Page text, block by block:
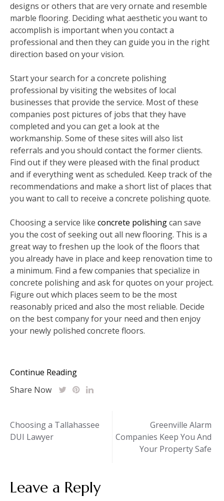
designs or others that are very ornate and resemble
marble flooring. Deciding what aesthetic you want to
accomplish is important when you contact a
professional and then they can guide you in the right
direction based on your vision.
Start your search for a concrete polishing
professional by visiting the websites of local
businesses that provide the service. Most of these
companies post pictures of jobs that they have
completed and you can get a look at the
workmanship. Some of these sites will also list
referrals and you should contact the former clients.
Find out if they were pleased with the final product
and if everything went as scheduled. Keep track of the
recommendations and make a short list of places that
you want to call to receive a concrete polishing quote.
Choosing a service like concrete polishingcan save
you the cost of seeking out all new flooring. This is a
great way to freshen up the look of the floors that
you already have in place and keep renovation time to
a minimum. Find a few companies that specialize in
concrete polishing and ask for quotes on your project.
Figure out which places seem to be the most
reasonably priced and also the most reliable. Decide
on the best company for your need and then enjoy
your newly polished concrete floors.
Continue Reading
Share Now
Post
navigation
Choosing a Tallahassee
DUI Lawyer
Greenville Alarm
Companies Keep You And
Your Property Safe
Leave a Reply